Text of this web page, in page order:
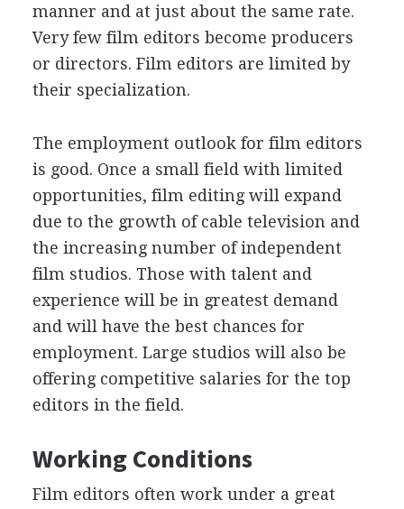
manner and at just about the same rate.
Very few film editors become producers
or directors. Film editors are limited by
their specialization.
The employment outlook for film editors
is good. Once a small field with limited
opportunities, film editing will expand
due to the growth of cable television and
the increasing number of independent
film studios. Those with talent and
experience will be in greatest demand
and will have the best chances for
employment. Large studios will also be
offering competitive salaries for the top
editors in the field.
Working Conditions
Film editors often work under a great